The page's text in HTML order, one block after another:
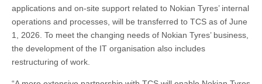
applications and on-site support related to Nokian Tyres’ internal
operations and processes, will be transferred to TCS as of June
1, 2026. To meet the changing needs of Nokian Tyres’ business,
the development of the IT organisation also includes
restructuring of work.